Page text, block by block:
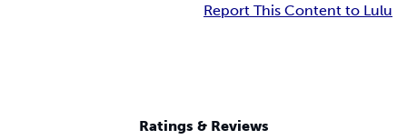
Report This Content to Lulu
Ratings & Reviews